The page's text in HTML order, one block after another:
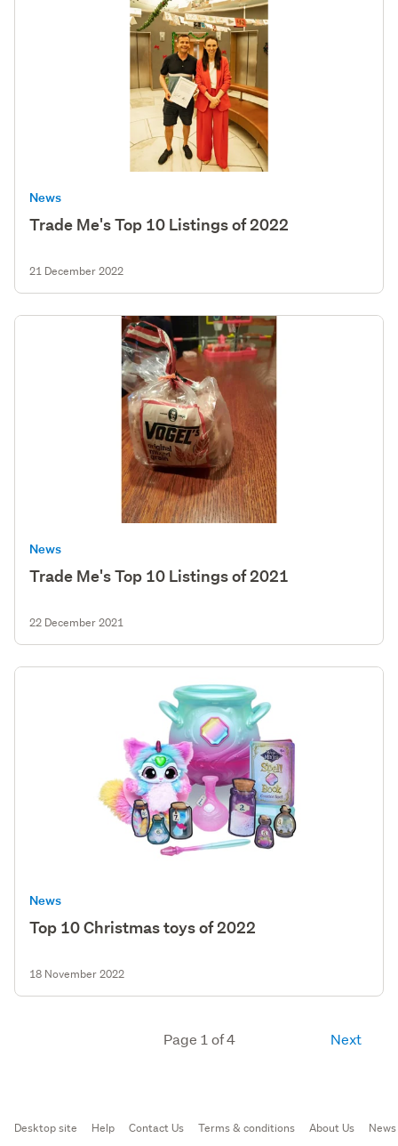
News
Trade Me's Top 10 Listings of 2022
21 December 2022
News
Trade Me's Top 10 Listings of 2021
22 December 2021
News
Top 10 Christmas toys of 2022
18 November 2022
Page 1 of 4 Next
Desktop site Help Contact Us Terms & conditions About Us News